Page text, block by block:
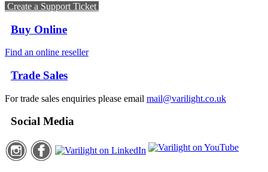
Create a Support Ticket
Buy Online
Find an online reseller
Trade Sales
For trade sales enquiries please email mail@varilight.co.uk
Social Media